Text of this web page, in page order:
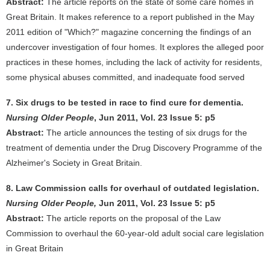
Great Britain. It makes reference to a report published in the May
2011 edition of "Which?" magazine concerning the findings of an
undercover investigation of four homes. It explores the alleged poor
practices in these homes, including the lack of activity for residents,
some physical abuses committed, and inadequate food served
7. Six drugs to be tested in race to find cure for dementia.
Nursing Older People, Jun 2011, Vol. 23 Issue 5: p5
Abstract: The article announces the testing of six drugs for the
treatment of dementia under the Drug Discovery Programme of the
Alzheimer's Society in Great Britain.
8. Law Commission calls for overhaul of outdated legislation.
Nursing Older People, Jun 2011, Vol. 23 Issue 5: p5
Abstract: The article reports on the proposal of the Law
Commission to overhaul the 60-year-old adult social care legislation
in Great Britain